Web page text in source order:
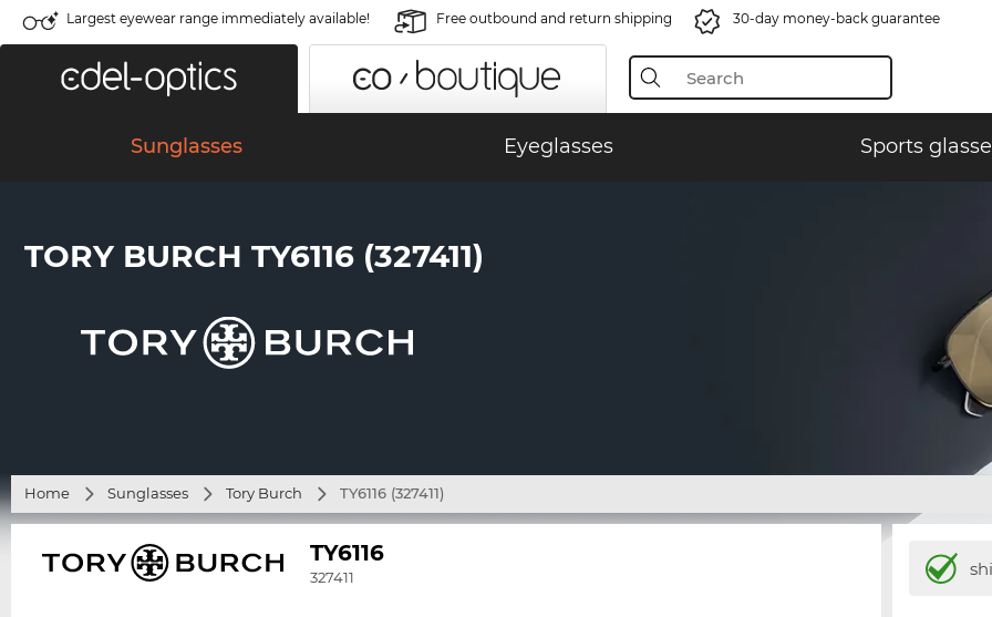
Largest eyewear range immediately available! Free outbound and return shipping 30-day money-back guarantee
Sunglasses Eyeglasses Sports
TORY BURCH TY6116 (327411)
Home Sunglasses Tory Burch TY6116 (327411)
TY6116
327411